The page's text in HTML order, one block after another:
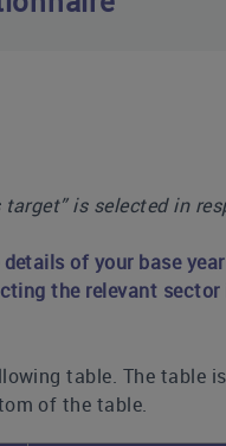
is selected in
of your base
the relevant
table. The table
of the table.